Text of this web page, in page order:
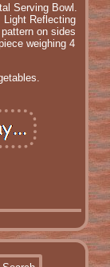
Serving Bowl.
Light Reflecting
on sides
weighing 4